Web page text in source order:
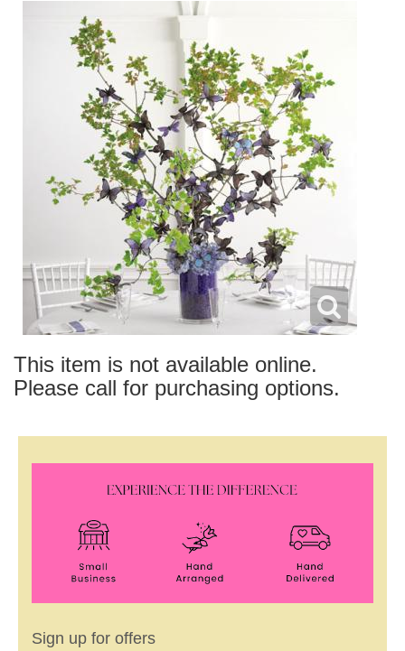
This item is not available online.
Please call for purchasing options.
Sign up for offers